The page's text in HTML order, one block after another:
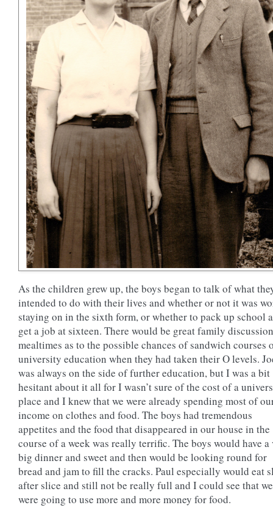
As the children grew up, the boys began to talk of what
intended to do with their lives and whether or not it was
staying on in the sixth form, or whether to pack up school
get a job at sixteen. There would be great family
mealtimes as to the possible chances of sandwich courses
university education when they had taken their O levels.
was always on the side of further education, but I was a bit
hesitant about it all for I wasn’t sure of the cost of a
place and I knew that we were already spending most of
income on clothes and food. The boys had tremendous
appetites and the food that disappeared in our house in the
course of a week was really terrific. The boys would have a
big dinner and sweet and then would be looking round for
bread and jam to fill the cracks. Paul especially would eat
after slice and still not be really full and I could see that we
were going to use more and more money for food.